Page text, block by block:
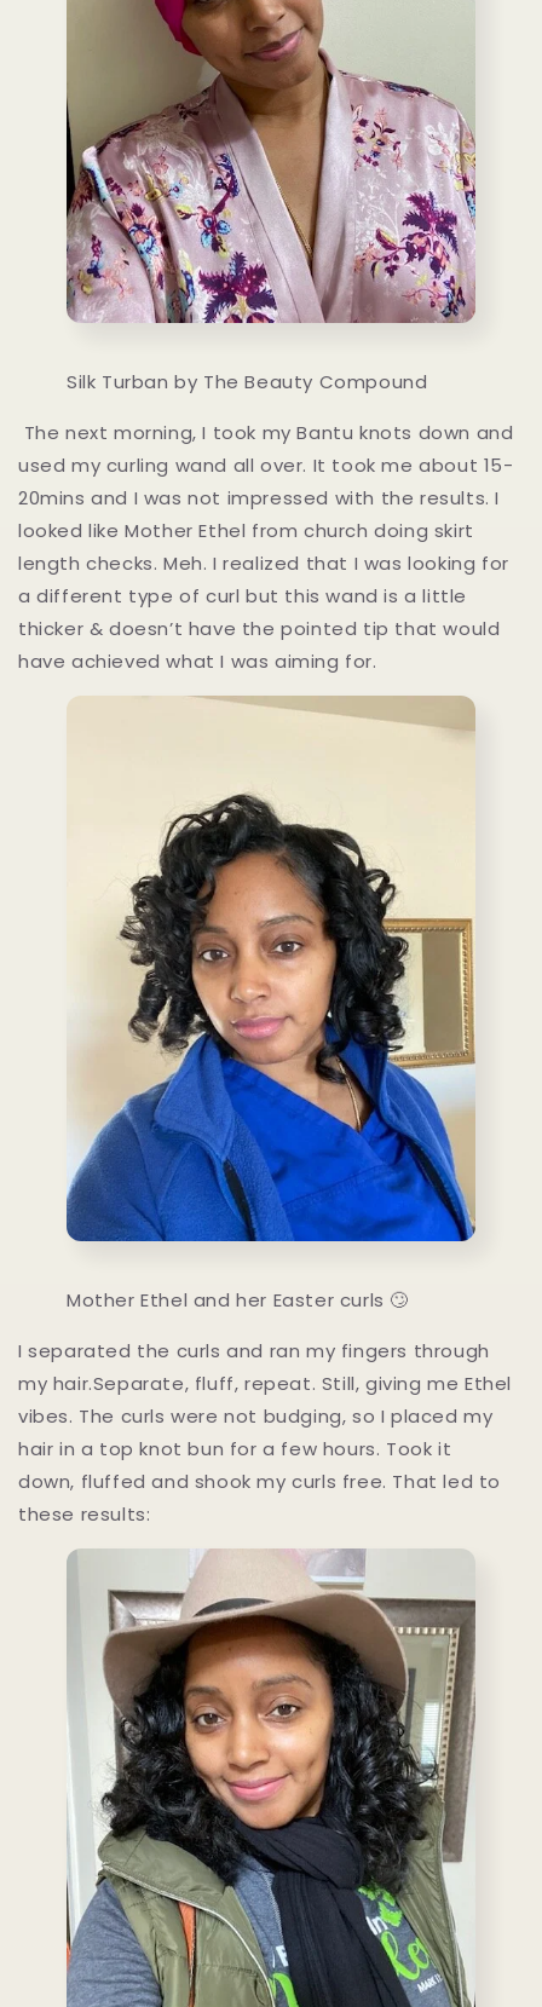
Silk Turban by The Beauty Compound
The next morning, I took my Bantu knots down and
used my curling wand all over. It took me about 15-
20mins and I was not impressed with the results. I
looked like Mother Ethel from church doing skirt
length checks. Meh. I realized that I was looking for
a different type of curl but this wand is a little
thicker & doesn’t have the pointed tip that would
have achieved what I was aiming for.
Mother Ethel and her Easter curls 🙄
I separated the curls and ran my fingers through
my hair.Separate, fluff, repeat. Still, giving me Ethel
vibes. The curls were not budging, so I placed my
hair in a top knot bun for a few hours. Took it
down, fluffed and shook my curls free. That led to
these results: